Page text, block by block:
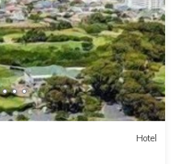
Hotel